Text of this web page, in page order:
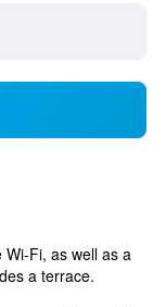
Fi, as well as a
a terrace.